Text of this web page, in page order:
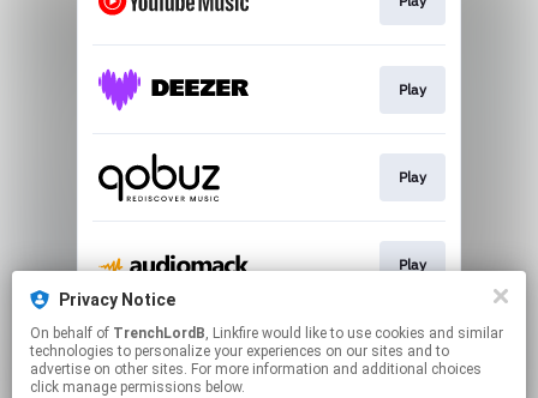
Privacy Notice
On behalf of TrenchLordB, Linkfire would like to use cookies and similar
technologies to personalize your experiences on our sites and to
advertise on other sites. For more information and additional choices
click manage permissions below.
Play
Play
Play
This page may contain affiliate links.
By using this service, you agree to the use of cookies.
Click hereto manage your permissions.